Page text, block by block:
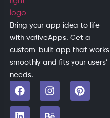
Bring your app idea to life
with vativeApps. Get a
custom-built app that works
smoothly and fits your users’
needs.